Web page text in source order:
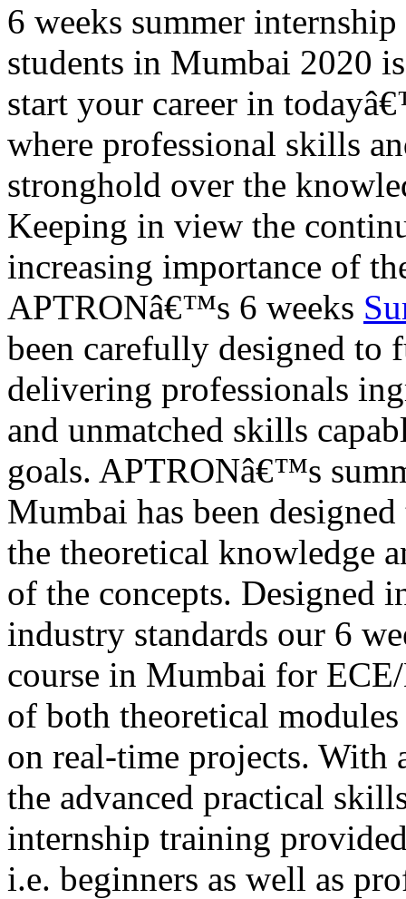
6 weeks summer
students in Mumbai 2020
start your career in
where professional skills
stronghold over the
Keeping in view the
increasing importance of
APTRONâ€™s 6 weeks
been carefully designed
delivering professionals
and unmatched skills
goals. APTRONâ€™s
Mumbai has been
the theoretical knowledge
of the concepts. Designed
industry standards our 6
course in Mumbai for
of both theoretical
on real-time projects. With
the advanced practical
internship training
i.e. beginners as well as